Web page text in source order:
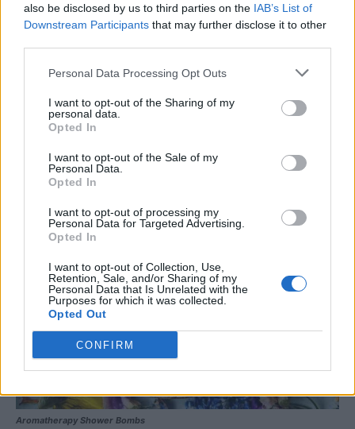
also be disclosed by us to third parties on the IAB’s List of
Downstream Participants that may further disclose it to other
Personal Data Processing Opt Outs
I want to opt-out of the Sharing of my
personal data.
Opted In
I want to opt-out of the Sale of my
Personal Data.
Opted In
I want to opt-out of processing my
Personal Data for Targeted Advertising.
Opted In
I want to opt-out of Collection, Use,
Retention, Sale, and/or Sharing of my
Personal Data that Is Unrelated with the
Purposes for which it was collected.
Opted Out
CONFIRM
and 10 drops of your favorite essential oil. Press into
molds and let dry overnight. Place one in the shower
for a spa-like experience.
Aromatherapy Shower Bombs